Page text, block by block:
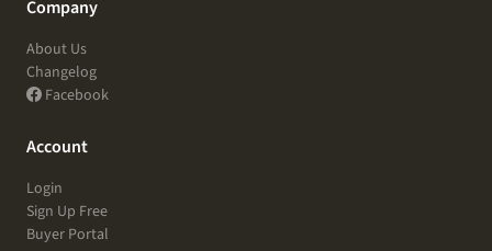
Company
About Us
Changelog
Facebook
Account
Login
Sign Up Free
Buyer Portal